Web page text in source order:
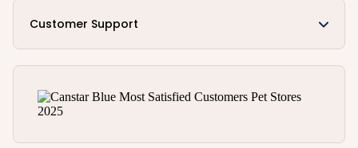
Customer Support